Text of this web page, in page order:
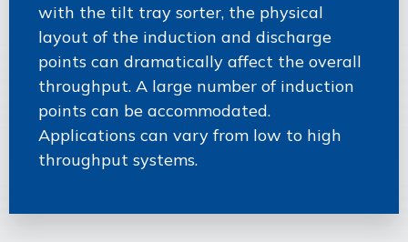
with the tilt tray sorter, the physical
layout of the induction and discharge
points can dramatically affect the overall
throughput. A large number of induction
points can be accommodated.
Applications can vary from low to high
throughput systems.